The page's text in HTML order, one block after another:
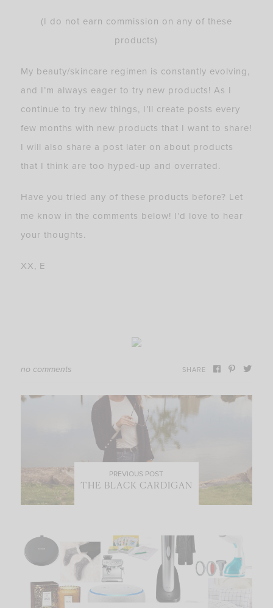
(I do not earn commission on any of these
products)
My beauty/skincare regimen is constantly evolving,
and I’m always eager to try new products! As I
continue to try new things, I’ll create posts every
few months with new products that I want to share!
I will also share a post later on about products
that I think are too hyped-up and overrated.
Have you tried any of these products before? Let
me know in the comments below! I’d love to hear
your thoughts.
XX, E
no comments SHARE
PREVIOUS POST
THE BLACK CARDIGAN